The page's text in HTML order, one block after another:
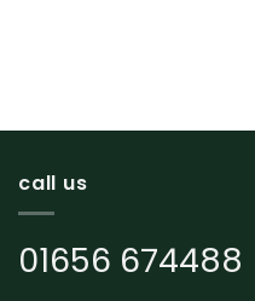
call us
01656 674488